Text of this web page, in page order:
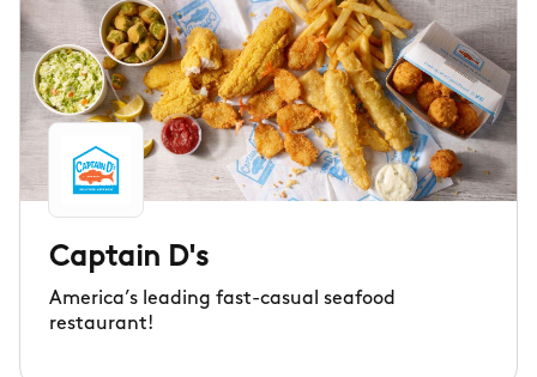
Captain D's
America’s leading fast-casual seafood
restaurant!